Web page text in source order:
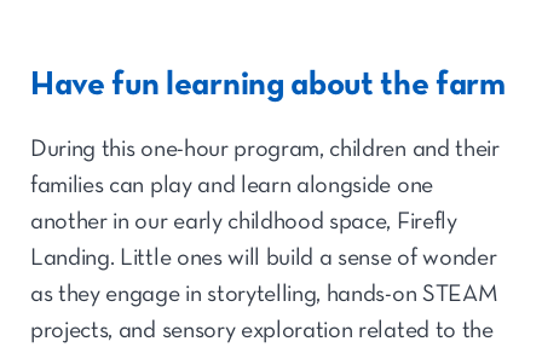
Have fun learning about the farm
During this one-hour program, children and their
families can play and learn alongside one
another in our early childhood space, Firefly
Landing. Little ones will build a sense of wonder
as they engage in storytelling, hands-on STEAM
projects, and sensory exploration related to the